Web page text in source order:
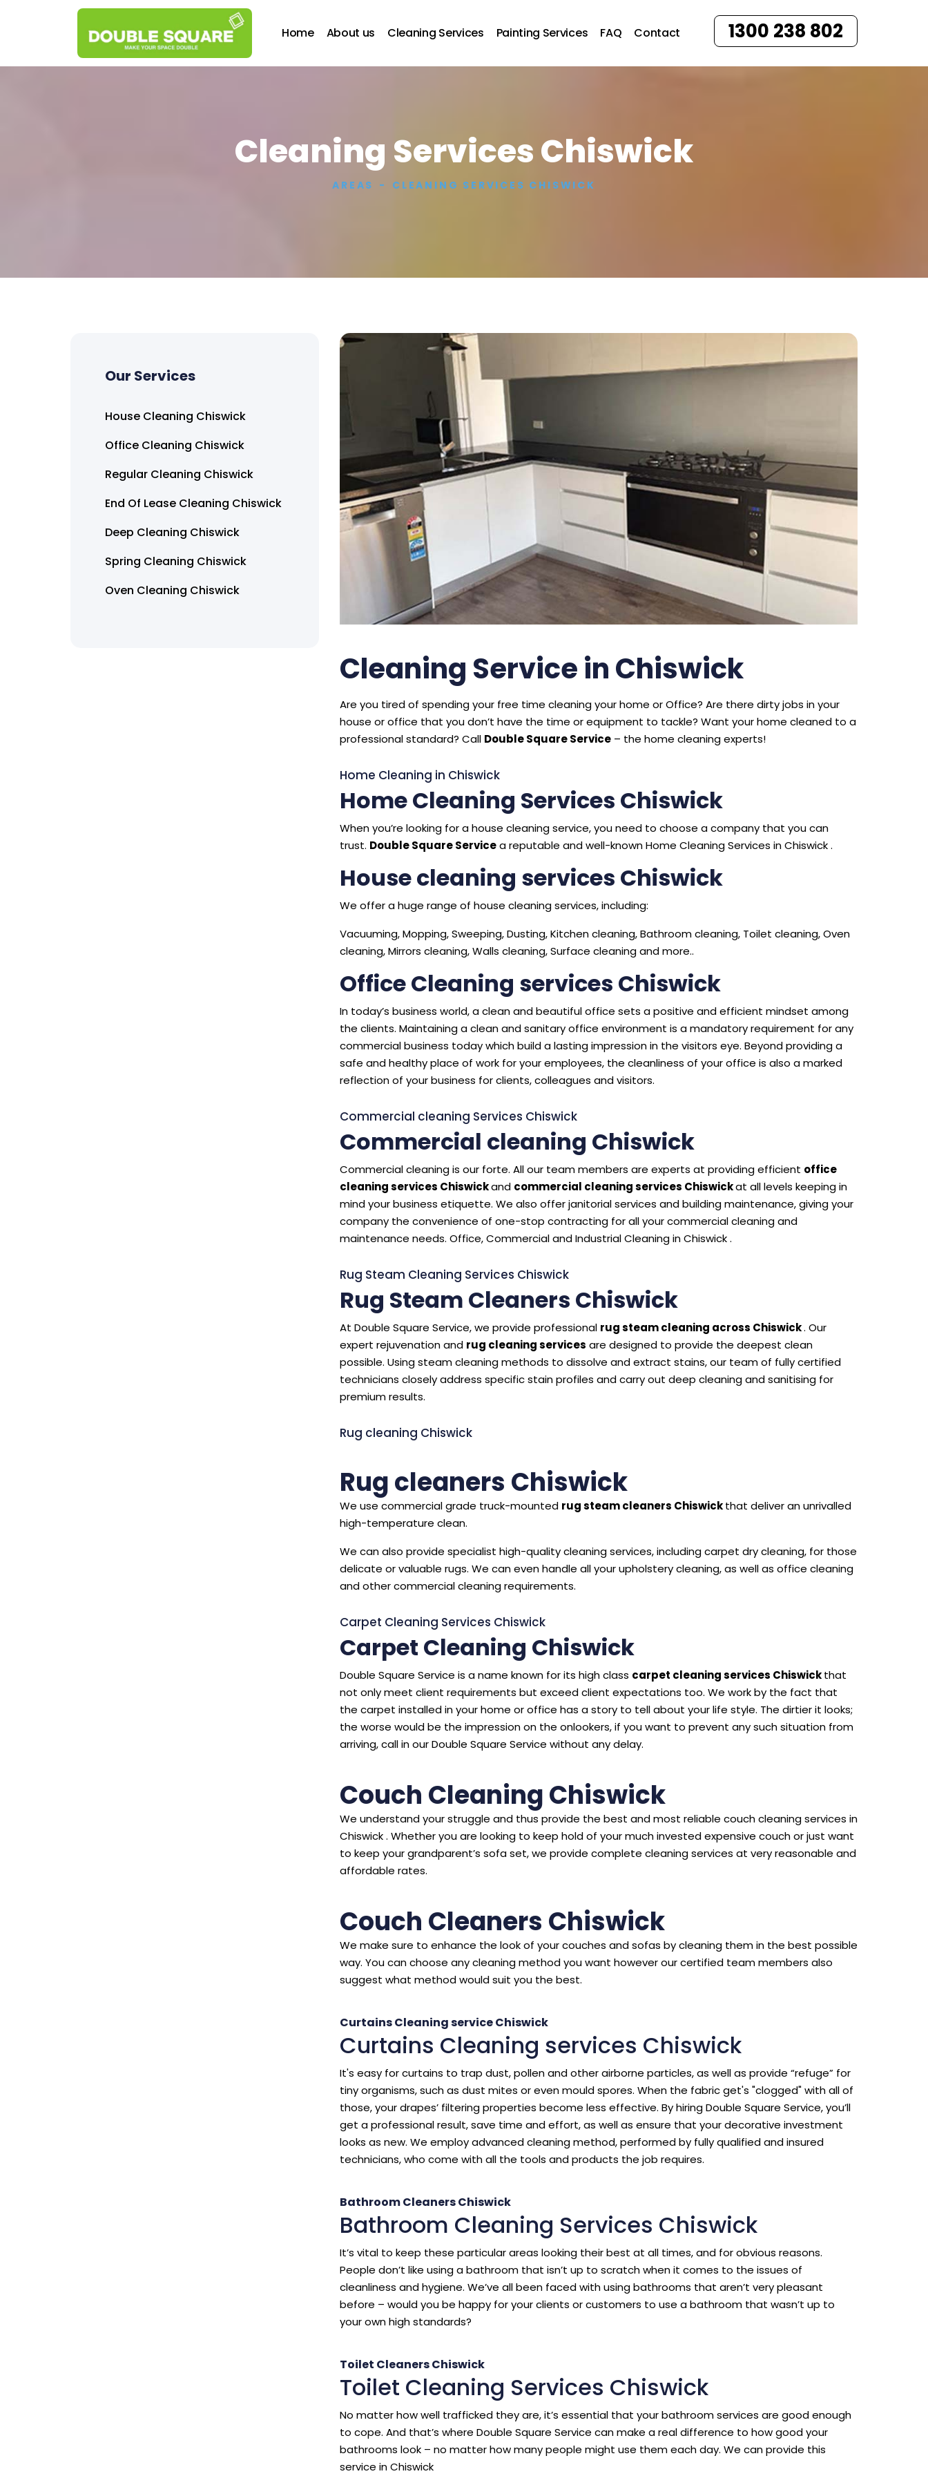
Home About us Cleaning Services Painting Services FAQ Contact 1300 238 802
Cleaning Services Chiswick
AREAS CLEANING SERVICES CHISWICK
Our Services
House Cleaning Chiswick
Office Cleaning Chiswick
Regular Cleaning Chiswick
End Of Lease Cleaning Chiswick
Deep Cleaning Chiswick
Spring Cleaning Chiswick
Oven Cleaning Chiswick
Cleaning Service in Chiswick
Are you tired of spending your free time cleaning your home or Office? Are there dirty jobs in your
house or office that you don’t have the time or equipment to tackle? Want your home cleaned to a
professional standard? Call Double Square Service – the home cleaning experts!
Home Cleaning in Chiswick
Home Cleaning Services Chiswick
When you’re looking for a house cleaning service, you need to choose a company that you can
trust. Double Square Servicea reputable and well-known Home Cleaning Services in Chiswick .
House cleaning services Chiswick
We offer a huge range of house cleaning services, including:
Vacuuming, Mopping, Sweeping, Dusting, Kitchen cleaning, Bathroom cleaning, Toilet cleaning, Oven
cleaning, Mirrors cleaning, Walls cleaning, Surface cleaning and more..
Office Cleaning services Chiswick
In today’s business world, a clean and beautiful office sets a positive and efficient mindset among
the clients. Maintaining a clean and sanitary office environment is a mandatory requirement for any
commercial business today which build a lasting impression in the visitors eye. Beyond providing a
safe and healthy place of work for your employees, the cleanliness of your office is also a marked
reflection of your business for clients, colleagues and visitors.
Commercial cleaning Services Chiswick
Commercial cleaning Chiswick
Commercial cleaning is our forte. All our team members are experts at providing efficient office
cleaning services Chiswickand commercial cleaning services Chiswickat all levels keeping in
mind your business etiquette. We also offer janitorial services and building maintenance, giving your
company the convenience of one-stop contracting for all your commercial cleaning and
maintenance needs. Office, Commercial and Industrial Cleaning in Chiswick .
Rug Steam Cleaning Services Chiswick
Rug Steam Cleaners Chiswick
At Double Square Service, we provide professional rug steam cleaning across Chiswick. Our
expert rejuvenation and rug cleaning services are designed to provide the deepest clean
possible. Using steam cleaning methods to dissolve and extract stains, our team of fully certified
technicians closely address specific stain profiles and carry out deep cleaning and sanitising for
premium results.
Rug cleaning Chiswick
Rug cleaners Chiswick
We use commercial grade truck-mounted rug steam cleaners Chiswickthat deliver an unrivalled
high-temperature clean.
We can also provide specialist high-quality cleaning services, including carpet dry cleaning, for those
delicate or valuable rugs. We can even handle all your upholstery cleaning, as well as office cleaning
and other commercial cleaning requirements.
Carpet Cleaning Services Chiswick
Carpet Cleaning Chiswick
Double Square Service is a name known for its high class carpet cleaning services Chiswickthat
not only meet client requirements but exceed client expectations too. We work by the fact that
the carpet installed in your home or office has a story to tell about your life style. The dirtier it looks;
the worse would be the impression on the onlookers, if you want to prevent any such situation from
arriving, call in our Double Square Service without any delay.
Couch Cleaning Chiswick
We understand your struggle and thus provide the best and most reliable couch cleaning services in
Chiswick . Whether you are looking to keep hold of your much invested expensive couch or just want
to keep your grandparent’s sofa set, we provide complete cleaning services at very reasonable and
affordable rates.
Couch Cleaners Chiswick
We make sure to enhance the look of your couches and sofas by cleaning them in the best possible
way. You can choose any cleaning method you want however our certified team members also
suggest what method would suit you the best.
Curtains Cleaning service Chiswick
Curtains Cleaning services Chiswick
It's easy for curtains to trap dust, pollen and other airborne particles, as well as provide “refuge” for
tiny organisms, such as dust mites or even mould spores. When the fabric get's "clogged" with all of
those, your drapes’ filtering properties become less effective. By hiring Double Square Service, you’ll
get a professional result, save time and effort, as well as ensure that your decorative investment
looks as new. We employ advanced cleaning method, performed by fully qualified and insured
technicians, who come with all the tools and products the job requires.
Bathroom Cleaners Chiswick
Bathroom Cleaning Services Chiswick
It’s vital to keep these particular areas looking their best at all times, and for obvious reasons.
People don’t like using a bathroom that isn’t up to scratch when it comes to the issues of
cleanliness and hygiene. We’ve all been faced with using bathrooms that aren’t very pleasant
before – would you be happy for your clients or customers to use a bathroom that wasn’t up to
your own high standards?
Toilet Cleaners Chiswick
Toilet Cleaning Services Chiswick
No matter how well trafficked they are, it’s essential that your bathroom services are good enough
to cope. And that’s where Double Square Service can make a real difference to how good your
bathrooms look – no matter how many people might use them each day. We can provide this
service in Chiswick